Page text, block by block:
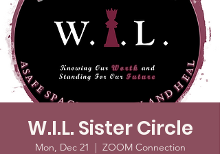
W.I.L. Sister Circle
Mon, Dec 21
  |
ZOOM Connection